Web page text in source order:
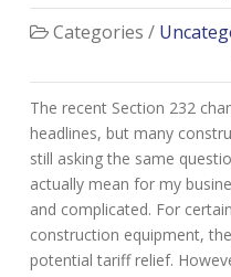
Categories /
The recent Section 232
headlines, but many
still asking the same
actually mean for my
and complicated. For
construction equipment,
potential tariff relief.